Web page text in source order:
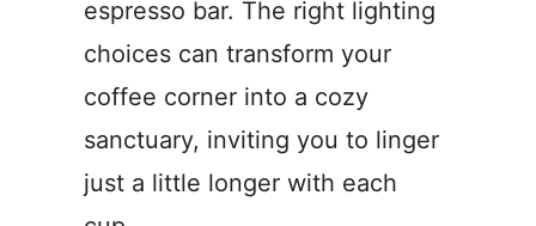
espresso bar. The right lighting
choices can transform your
coffee corner into a cozy
sanctuary, inviting you to linger
just a little longer with each